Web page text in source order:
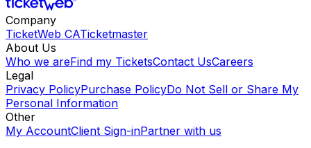
Company
TicketWeb CATicketmaster
About Us
Who we areFind my TicketsContact UsCareers
Legal
Privacy PolicyPurchase PolicyDo Not Sell or Share My
Personal Information
Other
My AccountClient Sign-inPartner with us